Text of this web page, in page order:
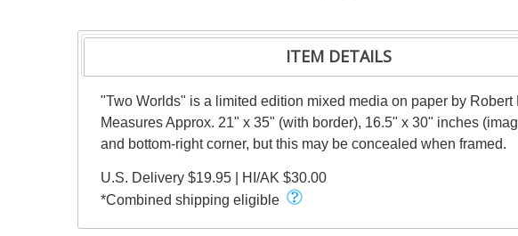
ITEM DETAILS
"Two Worlds" is a limited edition mixed media on paper by
Measures Approx. 21" x 35" (with border), 16.5" x 30" inches
and bottom-right corner, but this may be concealed when framed.
U.S. Delivery $19.95 | HI/AK $30.00
*Combined shipping eligible